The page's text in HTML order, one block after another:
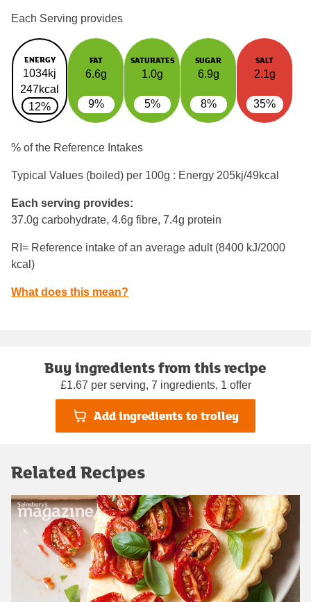
Each Serving provides
ENERGY
1034kj
247kcal
12%
FAT
6.6g
9%
SATURATES
1.0g
5%
SUGAR
6.9g
8%
SALT
2.1g
35%
% of the Reference Intakes
Typical Values (boiled) per 100g : Energy 205kj/49kcal
Each serving provides:
37.0g carbohydrate, 4.6g fibre, 7.4g protein
RI= Reference intake of an average adult (8400 kJ/2000
kcal)
What does this mean?
Buy ingredients from this recipe
£1.67 per serving, 7 ingredients, 1 offer
Add ingredients to trolley
Related Recipes